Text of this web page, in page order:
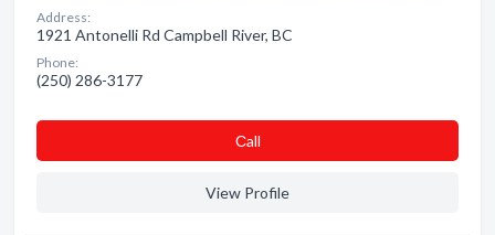
Address:
1921 Antonelli Rd Campbell River, BC
Phone:
(250) 286-3177
Сall
View Profile